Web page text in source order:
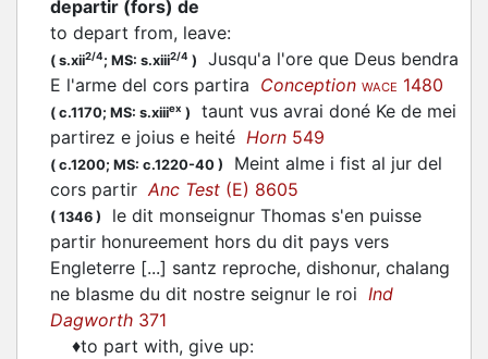
departir (fors) de
to depart from, leave:
( s.xii2/4; MS: s.xiii2/4 )
Jusqu'a l'ore que Deus bendra
E l'arme del cors partira Conception WACE 1480
( c.1170; MS: s.xiiiex )
taunt vus avrai doné Ke de mei
partirez e joius e heité Horn 549
( c.1200; MS: c.1220-40 )
Meint alme i fist al jur del
cors partir Anc Test (E) 8605
( 1346 )
le dit monseignur Thomas s'en puisse
partir honureement hors du dit pays vers
Engleterre [...] santz reproche, dishonur, chalang
ne blasme du dit nostre seignur le roi Ind
Dagworth 371
♦to part with, give up: